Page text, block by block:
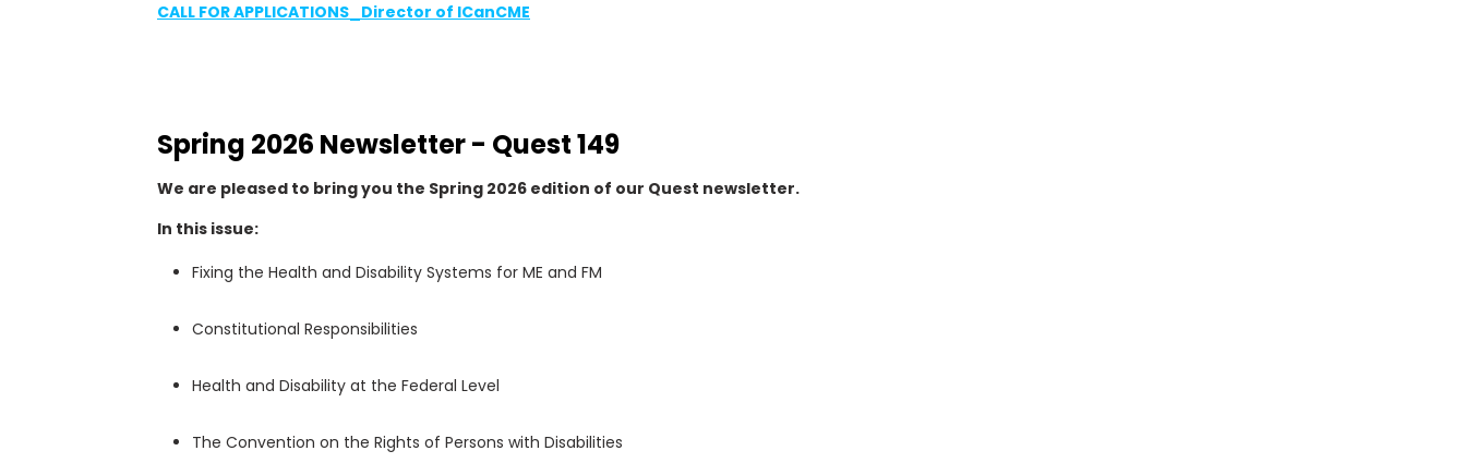
CALL FOR APPLICATIONS_Director of ICanCME
Spring 2026 Newsletter - Quest 149
We are pleased to bring you the Spring 2026 edition of our Quest newsletter.
In this issue:
Fixing the Health and Disability Systems for ME and FM
Constitutional Responsibilities
Health and Disability at the Federal Level
The Convention on the Rights of Persons with Disabilities